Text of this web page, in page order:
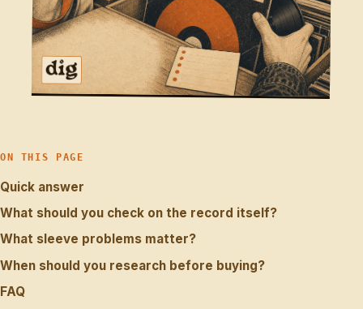
ON THIS PAGE
Quick answer
What should you check on the record itself?
What sleeve problems matter?
When should you research before buying?
FAQ